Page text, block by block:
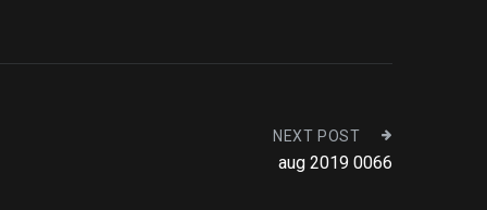
NEXT POST
aug 2019 0066